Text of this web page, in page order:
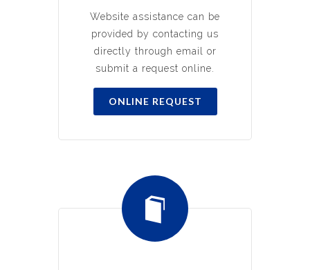
Website assistance can be
provided by contacting us
directly through email or
submit a request online.
ONLINE REQUEST